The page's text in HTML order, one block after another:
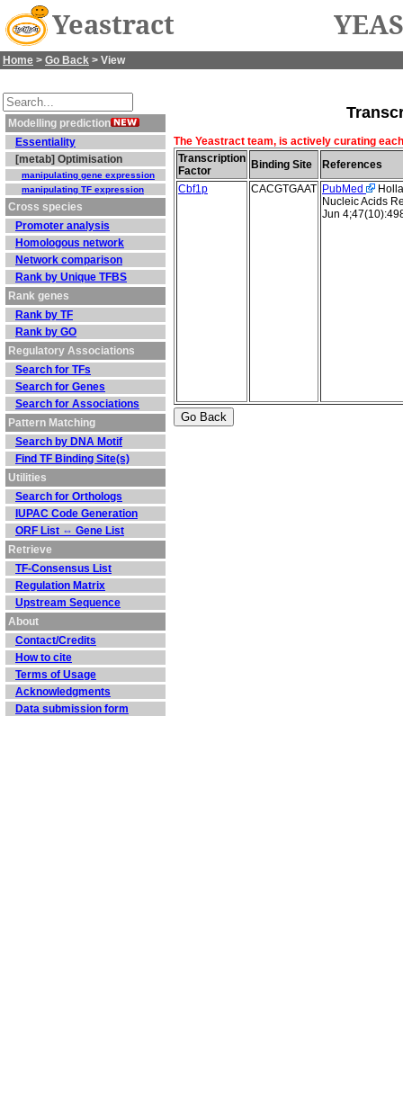
Yeastract
Home > Go Back > View
Modelling prediction
Essentiality
[metab] Optimisation
manipulating gene expression
manipulating TF expression
Cross species
Promoter analysis
Homologous network
Network comparison
Rank by Unique TFBS
Rank genes
Rank by TF
Rank by GO
Regulatory Associations
Search for TFs
Search for Genes
Search for Associations
Pattern Matching
Search by DNA Motif
Find TF Binding Site(s)
Utilities
Search for Orthologs
IUPAC Code Generation
ORF List ⇔ Gene List
Retrieve
TF-Consensus List
Regulation Matrix
Upstream Sequence
About
Contact/Credits
How to cite
Terms of Usage
Acknowledgments
Data submission form
The Yeastract team, is actively curating
Transcription
Factor
Binding Site
References
Cbf1p
CACGTGAAT PubMed
Nucleic Acids
Jun